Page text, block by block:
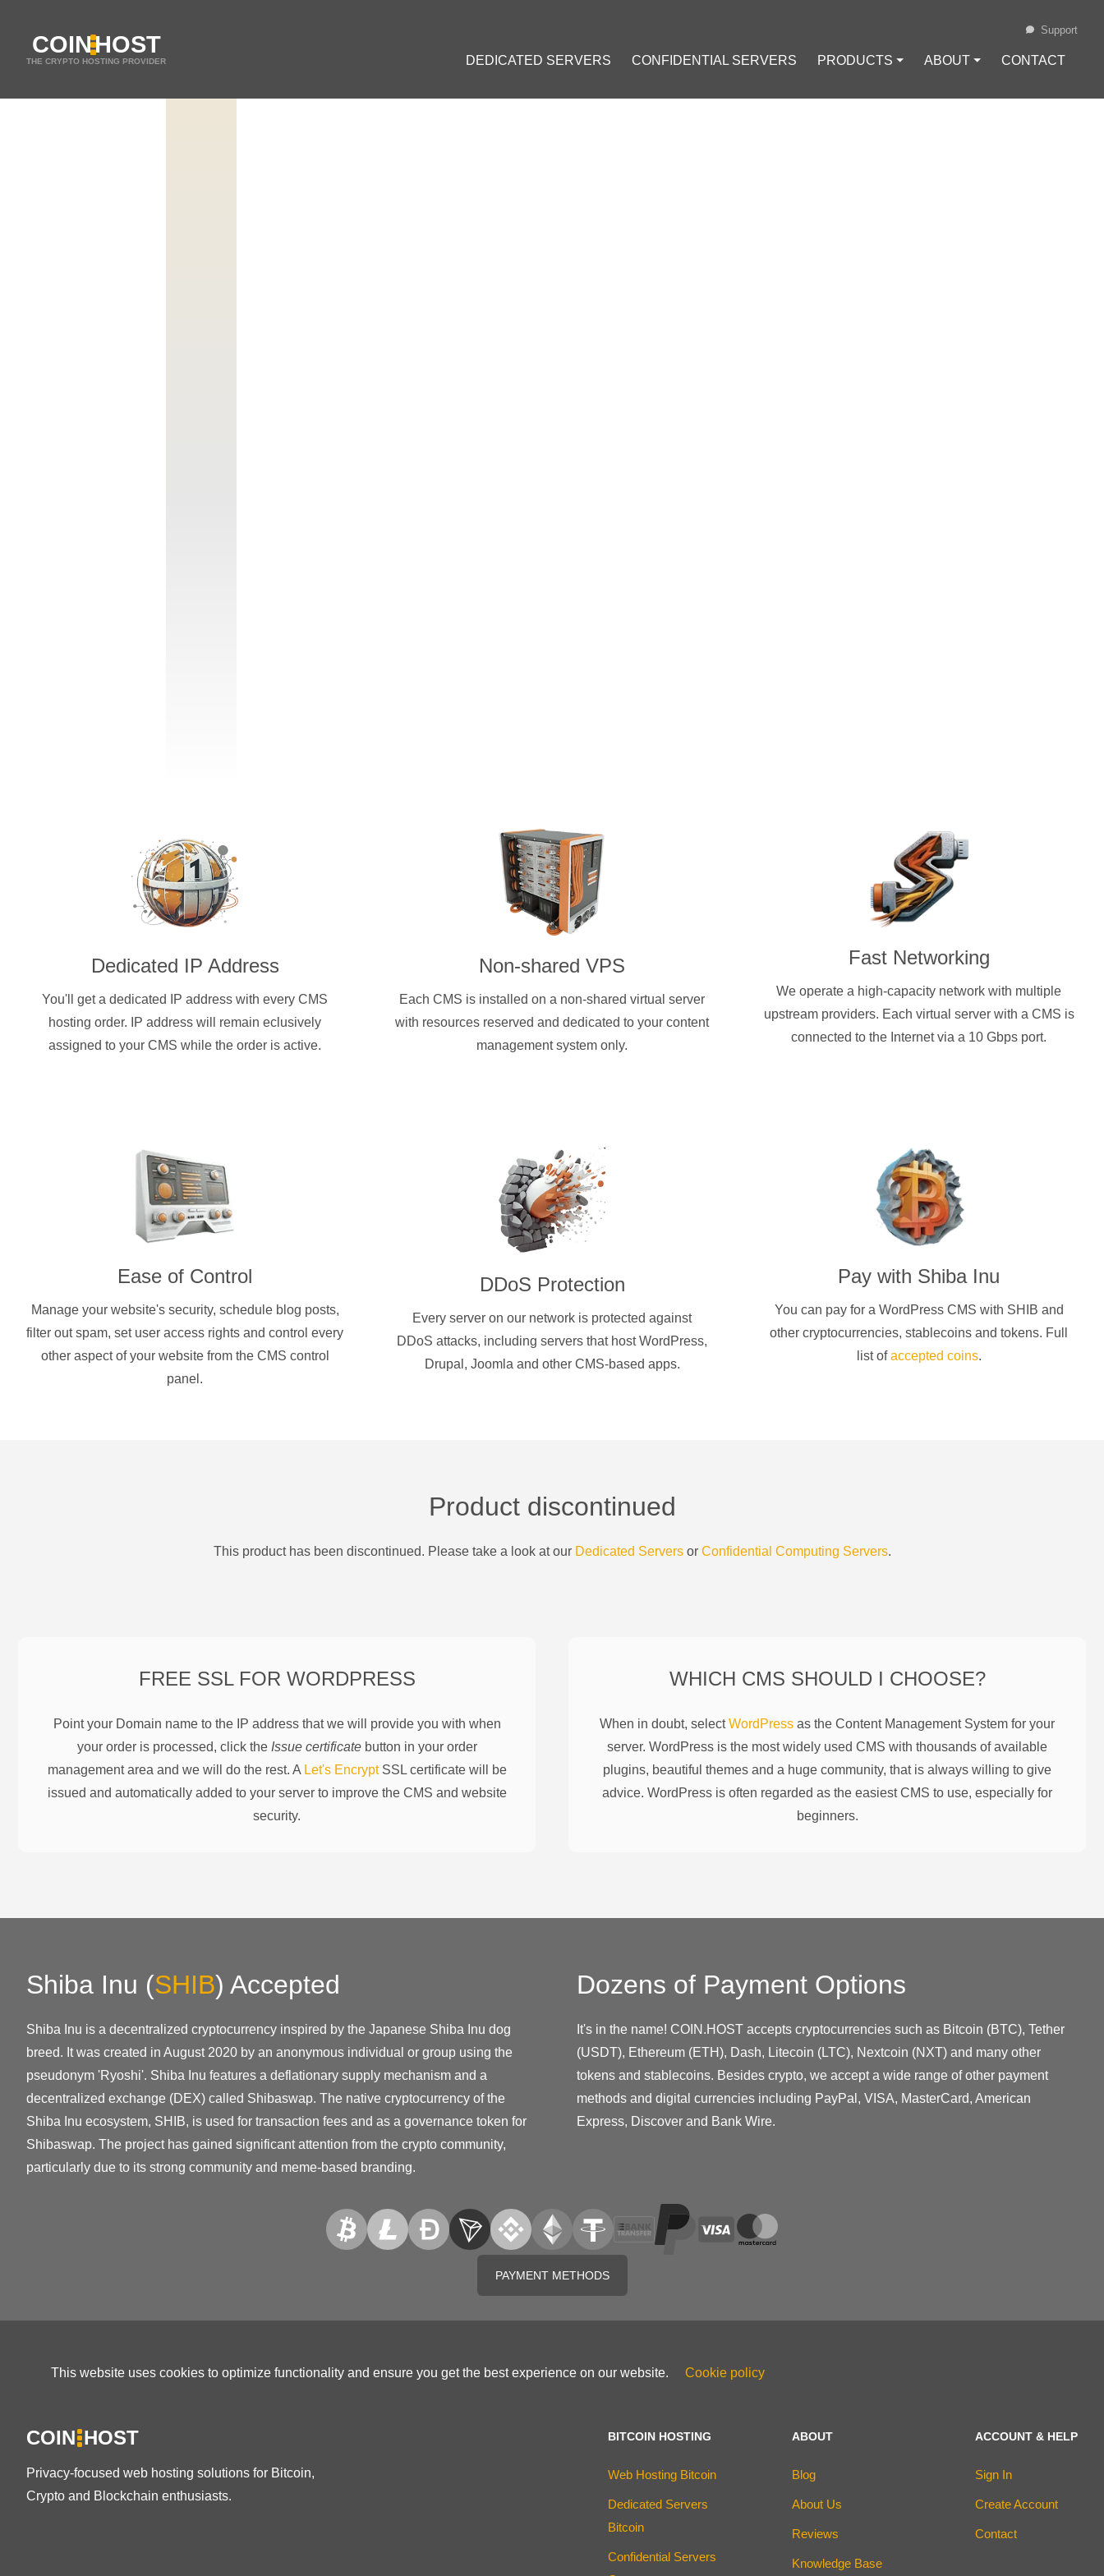
COINHOST
THE CRYPTO HOSTING PROVIDER DEDICATED SERVERS CONFIDENTIAL SERVERS PRODUCTS ⏷ ABOUT ⏷ CONTACT
Support
Dedicated IP Address
You'll get a dedicated IP address with every CMS
hosting order. IP address will remain eclusively
assigned to your CMS while the order is active.
Non-shared VPS
Each CMS is installed on a non-shared virtual server
with resources reserved and dedicated to your content
management system only.
Fast Networking
We operate a high-capacity network with multiple
upstream providers. Each virtual server with a CMS is
connected to the Internet via a 10 Gbps port.
Ease of Control
Manage your website's security, schedule blog posts,
filter out spam, set user access rights and control every
other aspect of your website from the CMS control
panel.
DDoS Protection
Every server on our network is protected against
DDoS attacks, including servers that host WordPress,
Drupal, Joomla and other CMS-based apps.
Pay with Shiba Inu
You can pay for a WordPress CMS with SHIB and
other cryptocurrencies, stablecoins and tokens. Full
list ofaccepted coins.
Product discontinued
This product has been discontinued. Please take a look at our Dedicated Servers or Confidential Computing Servers.
FREE SSL FOR WORDPRESS
Point your Domain name to the IP address that we will provide you with when
your order is processed, click the Issue certificatebutton in your order
management area and we will do the rest. A Let's EncryptSSL certificate will be
issued and automatically added to your server to improve the CMS and website
security.
WHICH CMS SHOULD I CHOOSE?
When in doubt, selectWordPress as the Content Management System for your
server. WordPress is the most widely used CMS with thousands of available
plugins, beautiful themes and a huge community, that is always willing to give
advice. WordPress is often regarded as the easiest CMS to use, especially for
beginners.
Shiba Inu (SHIB) Accepted
Shiba Inu is a decentralized cryptocurrency inspired by the Japanese Shiba Inu dog
breed. It was created in August 2020 by an anonymous individual or group using the
pseudonym 'Ryoshi'. Shiba Inu features a deflationary supply mechanism and a
decentralized exchange (DEX) called Shibaswap. The native cryptocurrency of the
Shiba Inu ecosystem, SHIB, is used for transaction fees and as a governance token for
Shibaswap. The project has gained significant attention from the crypto community,
particularly due to its strong community and meme-based branding.
Dozens of Payment Options
It's in the name! COIN.HOST accepts cryptocurrencies such as Bitcoin (BTC), Tether
(USDT), Ethereum (ETH), Dash, Litecoin (LTC), Nextcoin (NXT) and many other
tokens and stablecoins. Besides crypto, we accept a wide range of other payment
methods and digital currencies including PayPal, VISA, MasterCard, American
Express, Discover and Bank Wire.
PAYMENT METHODS
This website uses cookies to optimize functionality and ensure you get the best experience on our website. Cookie policy
COIN HOST
Privacy-focused web hosting solutions for Bitcoin,
Crypto and Blockchain enthusiasts.
BITCOIN HOSTING
Web Hosting Bitcoin
Dedicated Servers
Bitcoin
Confidential Servers
ABOUT
Blog
About Us
Reviews
Knowledge Base
ACCOUNT & HELP
Sign In
Create Account
Contact